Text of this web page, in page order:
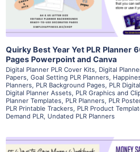
Quirky Best Year Yet PLR Planner
Pages Powerpoint and Canva
Digital Planner PLR Cover Kits, Digital
Papers, Goal Setting PLR Planners,
Planners, PLR Background Pages, PLR
Digital Planner Assets, PLR Graphics and
Planner Templates, PLR Planners, PLR
PLR Printable Trackers, PLR Product
Demand PLR, Undated PLR Planners